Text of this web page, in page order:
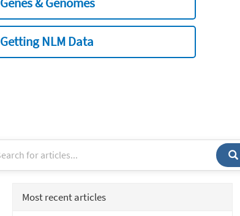
Getting NLM Data
Most recent articles